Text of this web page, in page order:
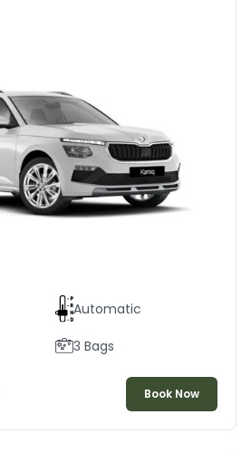
Automatic
3 Bags
Book Now